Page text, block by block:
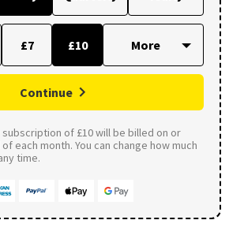
£7 £10
Continue
subscription of £10 will be billed on or
each month. You can change how much
time.